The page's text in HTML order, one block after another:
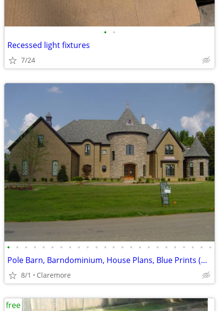
• •
Recessed light fixtures
7/24
• • • • • • • • • • • • • • • • • • • • • • • •
Pole Barn, Barndominium, House Plans, Blue Prints (Claremore, OK)
8/1 Claremore
free